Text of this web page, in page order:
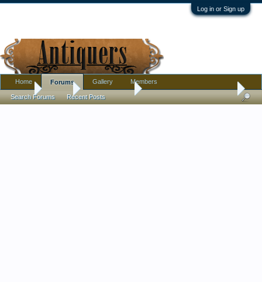
Log in or Sign up
Home Antique Forums Ephemera and Photographs
Home Forums
Search Forums Recent Posts
Gallery Members